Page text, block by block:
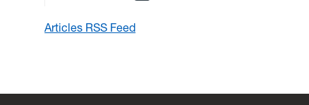
Articles RSS Feed